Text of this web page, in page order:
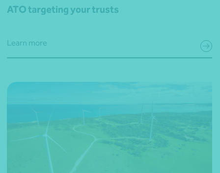
ATO targeting your trusts
Learn more